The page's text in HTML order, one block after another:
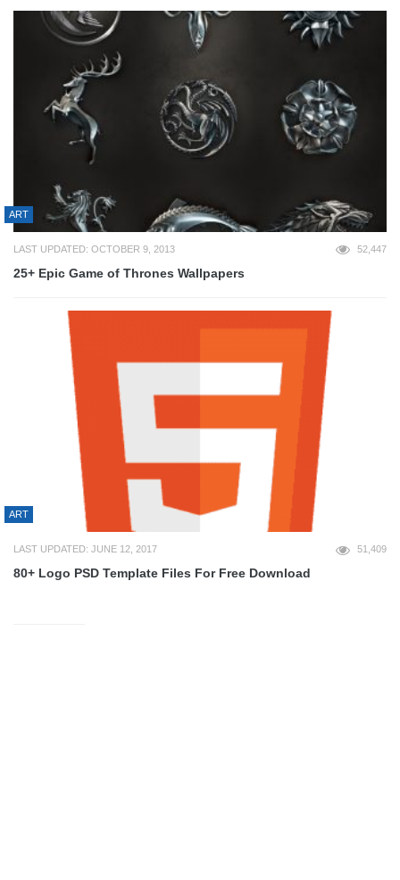
ART
LAST UPDATED: OCTOBER 9, 2013 52,447
25+ Epic Game of Thrones Wallpapers
ART
LAST UPDATED: JUNE 12, 2017 51,409
80+ Logo PSD Template Files For Free Download